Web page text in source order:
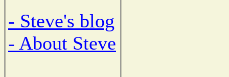
- Steve's blog
- About Steve